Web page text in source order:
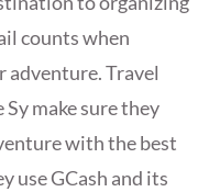
counts when
adventure. Travel
make sure they
with the best
use GCash and its